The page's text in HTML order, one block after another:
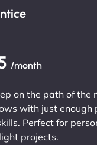
/month
on the path of the
with just enough
Perfect for
projects.